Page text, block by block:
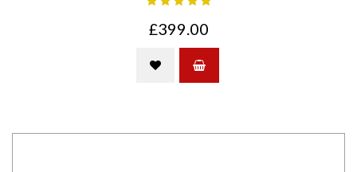
£399.00